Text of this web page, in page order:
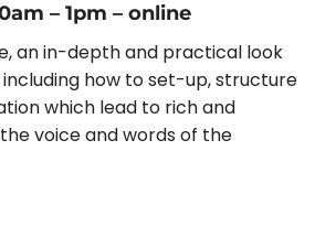
– 1pm – online
an in-depth and practical look
how to set-up, structure
which lead to rich and
voice and words of the